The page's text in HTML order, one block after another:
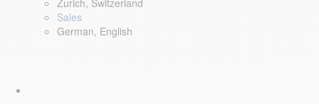
Zurich, Switzerland
Sales
German, English